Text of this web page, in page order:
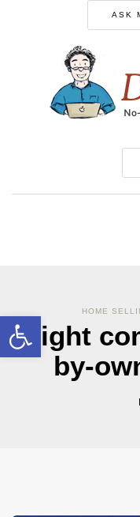
Open toolbar
ASK
HOME
Eight
by-